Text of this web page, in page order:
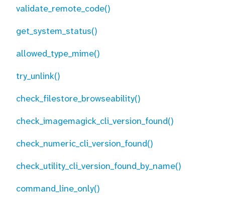
validate_remote_code()
get_system_status()
allowed_type_mime()
try_unlink()
check_filestore_browseability()
check_imagemagick_cli_version_found()
check_numeric_cli_version_found()
check_utility_cli_version_found_by_name()
command_line_only()